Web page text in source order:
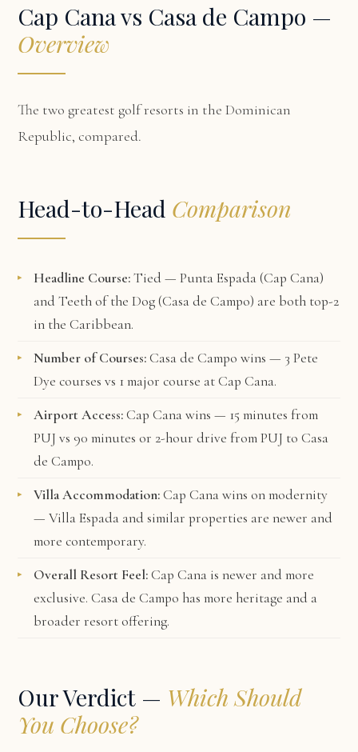
Cap Cana vs Casa de Campo —
Overview
The two greatest golf resorts in the Dominican
Republic, compared.
Head-to-Head Comparison
Headline Course:Tied — Punta Espada (Cap Cana)
and Teeth of the Dog (Casa de Campo) are both top-2
in the Caribbean.
Number of Courses:Casa de Campo wins — 3 Pete
Dye courses vs 1 major course at Cap Cana.
Airport Access:Cap Cana wins — 15 minutes from
PUJ vs 90 minutes or 2-hour drive from PUJ to Casa
de Campo.
Villa Accommodation:Cap Cana wins on modernity
— Villa Espada and similar properties are newer and
more contemporary.
Overall Resort Feel:Cap Cana is newer and more
exclusive. Casa de Campo has more heritage and a
broader resort offering.
Our Verdict — Which Should
You Choose?